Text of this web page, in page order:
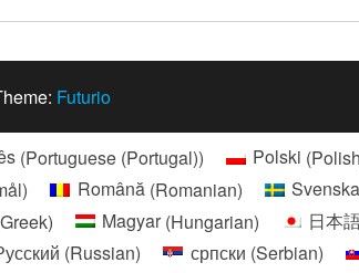
Futurio
(Portuguese (Portugal)) Polski (Polish
) Română(Romanian) Svenska
Greek) Magyar (Hungarian) 日本
(Russian) српски (Serbian)